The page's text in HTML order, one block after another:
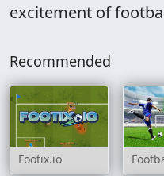
excitement of
Recommended
Footix.io